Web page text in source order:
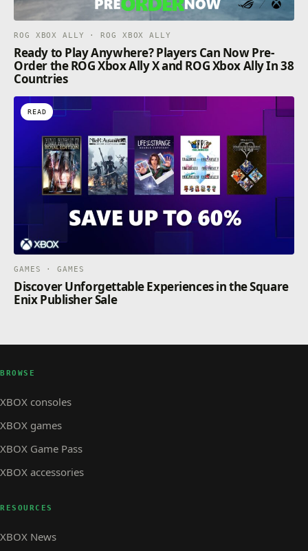
ROG XBOX ALLY · ROG XBOX ALLY
Ready to Play Anywhere? Players Can Now Pre-
Order the ROG Xbox Ally X and ROG Xbox Ally In 38
Countries
READ
GAMES · GAMES
Discover Unforgettable Experiences in the Square
Enix Publisher Sale
BROWSE
XBOX consoles
XBOX games
XBOX Game Pass
XBOX accessories
RESOURCES
XBOX News